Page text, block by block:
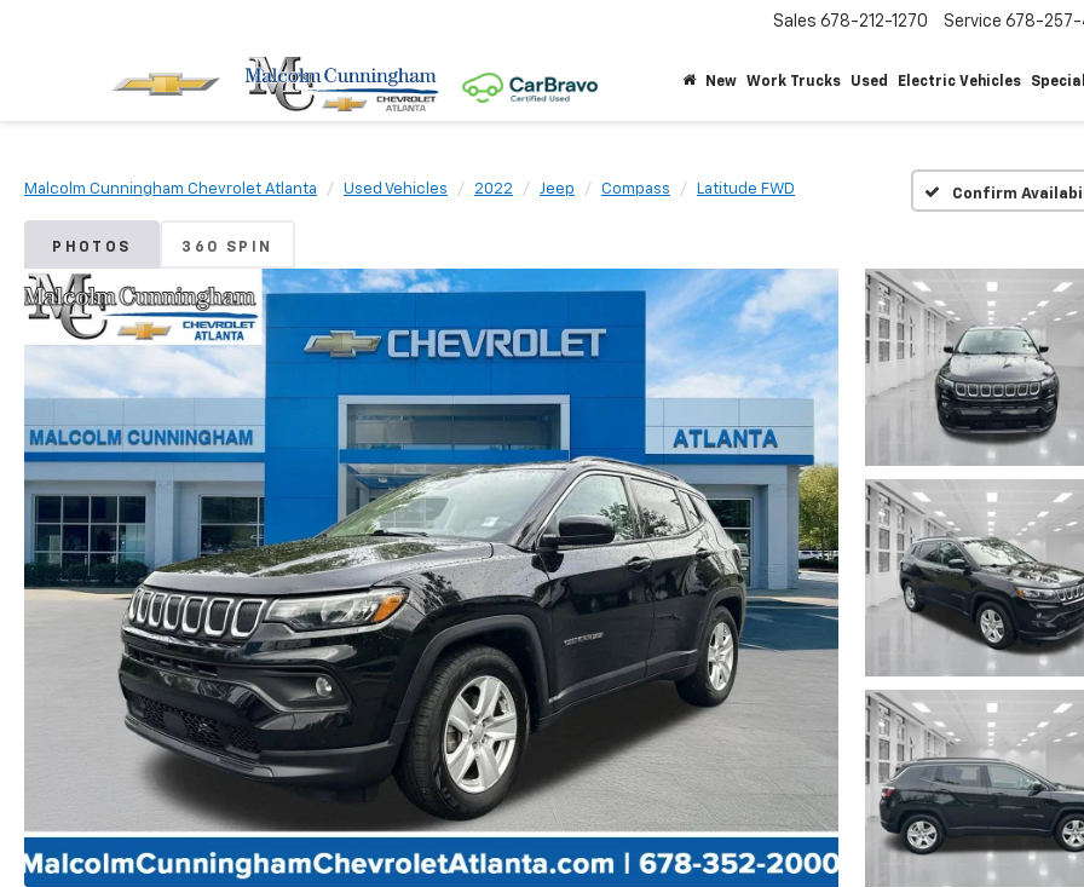
Sales 678-212-1270 Service 678-257-
New Work Trucks Used Electric Vehicles
Malcolm Cunningham Chevrolet Atlanta Used Vehicles 2022 Jeep Compass Latitude FWD Confirm
PHOTOS 360 SPIN